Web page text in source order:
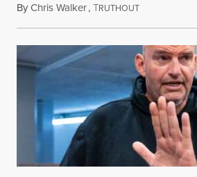
ByChris Walker,TRUTHOUTAugust 5, 2026